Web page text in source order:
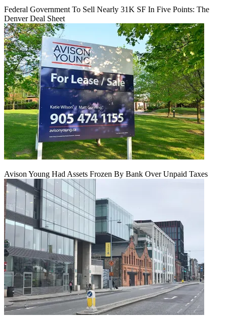
Federal Government To Sell Nearly 31K SF In Five Points: The
Denver Deal Sheet
Avison Young Had Assets Frozen By Bank Over Unpaid Taxes